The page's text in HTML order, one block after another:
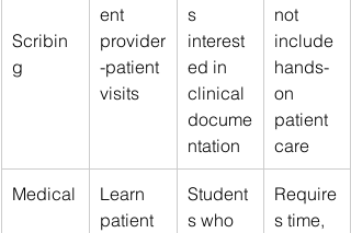
Scribin
g
ent
provider
-patient
visits
s
interest
ed in
clinical
docume
ntation
not
include
hands-
on
patient
care
Medical
Learn
patient
Student
s who
Require
s time,